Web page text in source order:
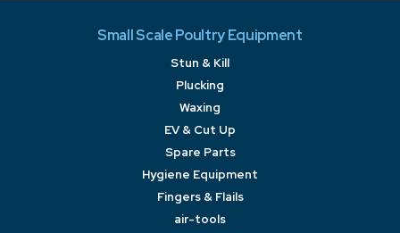
Small Scale Poultry Equipment
Stun & Kill
Plucking
Waxing
EV & Cut Up
Spare Parts
Hygiene Equipment
Fingers & Flails
air-tools